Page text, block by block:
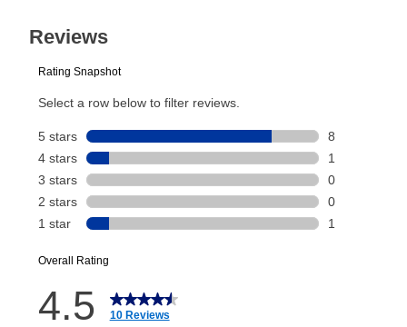
plan you select.
Today’s Payment will be applied to your lease
account and your next renewal payment.
Your renewal payment date and total monthly
payment will be calculated during checkout.
Today's Payment isnota discount, an origination fee,
or initiation fee. Check your Lease Agreement and
your next scheduled payment date and amount.
How do I make my payments?